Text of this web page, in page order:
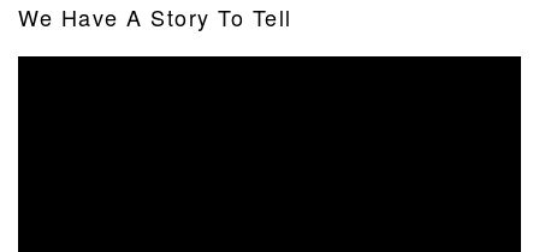
We Have A Story To Tell